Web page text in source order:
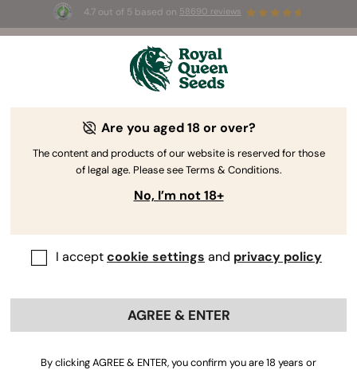
4.7 out of 5 based on 58690 reviews
3 Free White Widow Autofor the first 100 to use the
The RQS Blog
Are you aged 18 or over?
The content and products of our website is reserved for those
of legal age. Please see Terms & Conditions.
No, I’m not 18+
I acceptcookie settings and privacy policy
AGREE & ENTER
By clicking AGREE & ENTER, you confirm you are 18 years or